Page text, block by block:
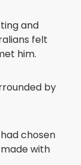
and
felt
him.
by
chosen
with